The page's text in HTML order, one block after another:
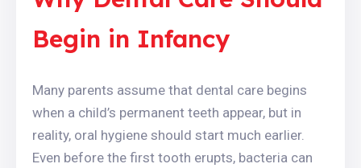
Begin in Infancy
Many parents assume that dental care begins
when a child’s permanent teeth appear, but in
reality, oral hygiene should start much earlier.
Even before the first tooth erupts, bacteria can